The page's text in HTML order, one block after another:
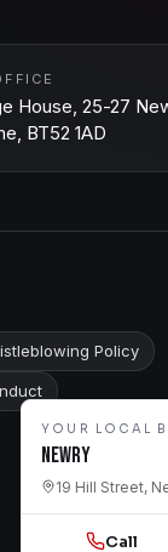
YOUR LOCAL
Newry
19 Hill Street,
Call
House, 25-27
BT52 1AD
Policy